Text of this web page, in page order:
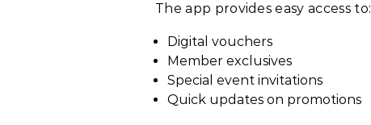
The app provides easy access to:
Digital vouchers
Member exclusives
Special event invitations
Quick updates on promotions